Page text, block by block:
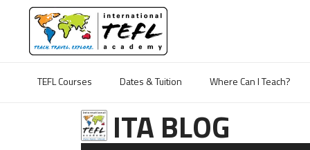
TEFL Courses Dates & Tuition Where Can I Teach?
ITA BLOG